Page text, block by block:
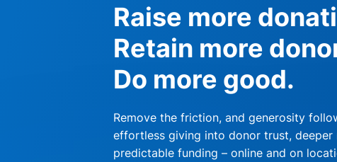
Raise more
Retain more
Do more good.
Remove the friction, and generosity
effortless giving into donor trust, deeper
predictable funding – online and on